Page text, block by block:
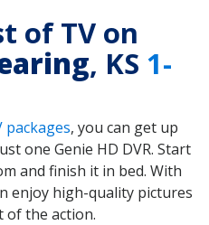
of TV on
, KS 1-
packages, you can get up
one Genie HD DVR. Start
and finish it in bed. With
enjoy high-quality pictures
of the action.